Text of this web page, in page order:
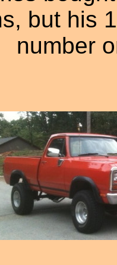
but his
number